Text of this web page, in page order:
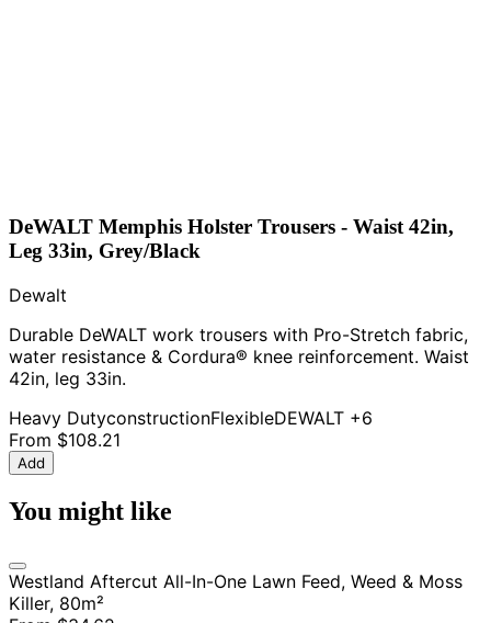
DeWALT Memphis Holster Trousers - Waist 42in,
Leg 33in, Grey/Black
Dewalt
Durable DeWALT work trousers with Pro-Stretch fabric,
water resistance & Cordura® knee reinforcement. Waist
42in, leg 33in.
Heavy DutyconstructionFlexibleDEWALT +6
From $108.21
Add
You might like
Westland Aftercut All-In-One Lawn Feed, Weed & Moss
Killer, 80m²